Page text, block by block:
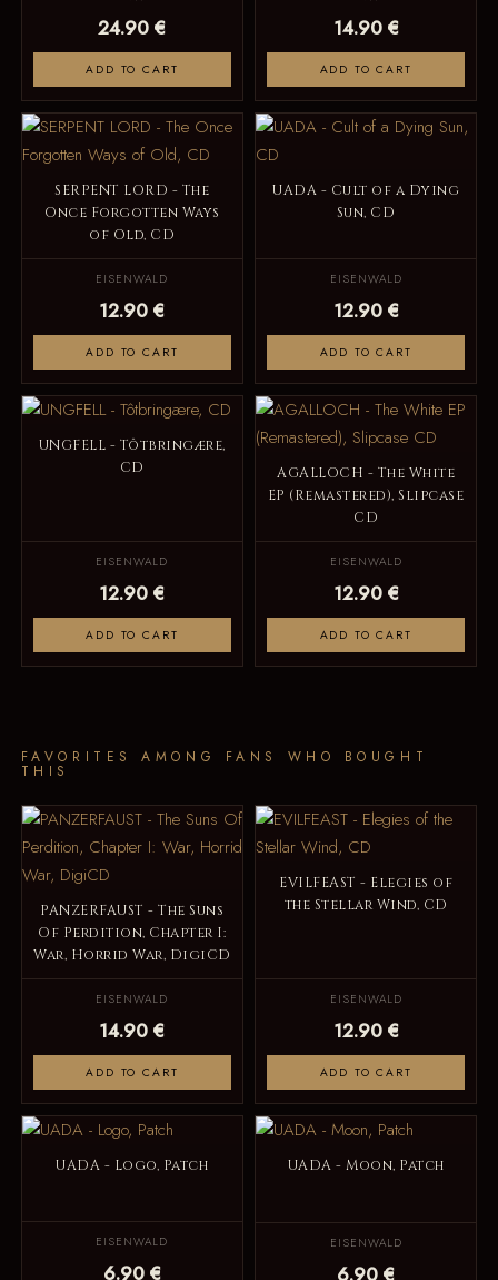
24.90 €
ADD TO CART
14.90 €
ADD TO CART
SERPENT LORD - The
Once Forgotten Ways
of Old, CD
EISENWALD
12.90 €
ADD TO CART
UADA - Cult of a Dying
Sun, CD
EISENWALD
12.90 €
ADD TO CART
UNGFELL - Tôtbringære,
CD
EISENWALD
12.90 €
ADD TO CART
AGALLOCH - The White
EP (Remastered), Slipcase
CD
EISENWALD
12.90 €
ADD TO CART
FAVORITES AMONG FANS WHO BOUGHT
THIS
PANZERFAUST - The Suns
Of Perdition, Chapter I:
War, Horrid War, DigiCD
EISENWALD
14.90 €
ADD TO CART
EVILFEAST - Elegies of
the Stellar Wind, CD
EISENWALD
12.90 €
ADD TO CART
UADA - Logo, Patch
EISENWALD
6.90 €
UADA - Moon, Patch
EISENWALD